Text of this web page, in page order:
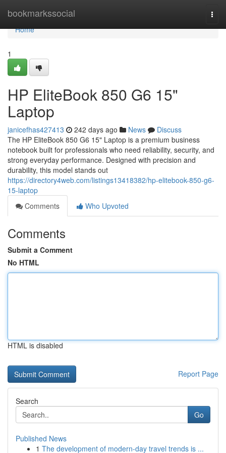
bookmarkssocial
Home
Home
1
HP EliteBook 850 G6 15"
Laptop
janicefhas427413 242 days ago News
Discuss
The HP EliteBook 850 G6 15" Laptop is a premium business
notebook built for professionals who need reliability, security, and
strong everyday performance. Designed with precision and
durability, this model stands out
https://directory4web.com/listings13418382/hp-elitebook-850-g6-
15-laptop
Comments
Who Upvoted
Comments
Submit a Comment
No HTML
HTML is disabled
Report Page
Search
Go
Published News
1 The development of modern-day travel trends is ...